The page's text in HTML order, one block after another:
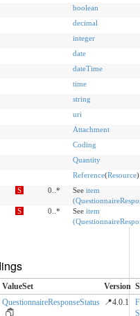
boolean
decimal
integer
date
dateTime
time
string
uri
Attachment
Coding
Quantity
Reference(Resource)
S 0..* See item
S 0..* See item
ValueSet Version
QuestionnaireResponseStatus 📍4.0.1